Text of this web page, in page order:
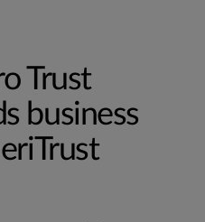
Trust
business